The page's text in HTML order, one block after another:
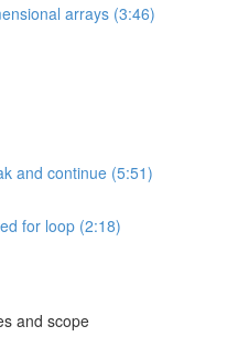
arrays (3:46)
and continue (5:51)
for loop (2:18)
and scope